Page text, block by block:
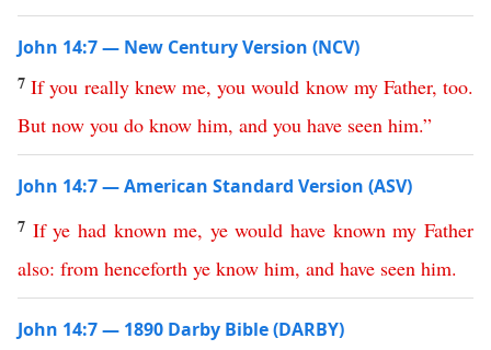
John 14:7 — New Century Version (NCV)
7If you really knew me,you would know my Father,too.
But now you do know him, and you have seen him.”
John 14:7 — American Standard Version (ASV)
7 If ye had known me, ye would have known my Father
also: from henceforth ye know him, and have seen him.
John 14:7 — 1890 Darby Bible (DARBY)